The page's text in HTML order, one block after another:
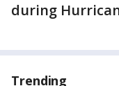
during
Trending